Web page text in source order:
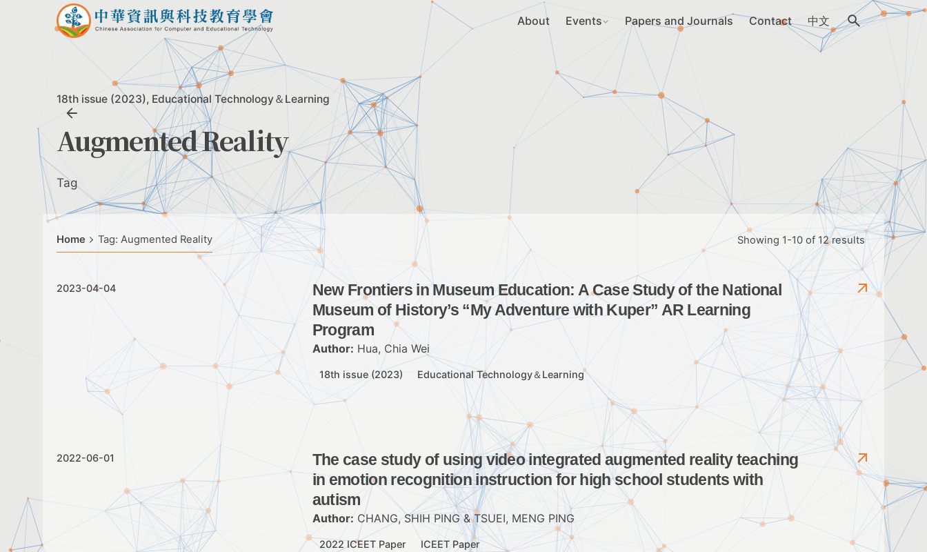
About Events Papers and Journals Contact 中文
18th issue (2023) Educational Technology＆Learning
Augmented Reality
Tag
Home Tag: Augmented Reality Showing 1-10 of 12 results
2023-04-04
New Frontiers in Museum Education: A Case Study of the National
Museum of History’s “My Adventure with Kuper” AR Learning
Program
Author: Hua, Chia Wei
18th issue (2023) Educational Technology＆Learning
2022-06-01
The case study of using video integrated augmented reality teaching
in emotion recognition instruction for high school students with
autism
Author: CHANG, SHIH PING & TSUEI, MENG PING
2022 ICEET Paper ICEET Paper